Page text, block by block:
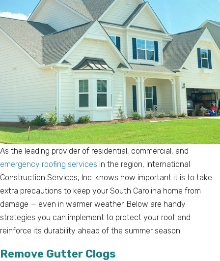
As the leading provider of residential, commercial, and
emergency roofing services in the region, International
Construction Services, Inc. knows how important it is to take
extra precautions to keep your South Carolina home from
damage — even in warmer weather. Below are handy
strategies you can implement to protect your roof and
reinforce its durability ahead of the summer season.
Remove Gutter Clogs